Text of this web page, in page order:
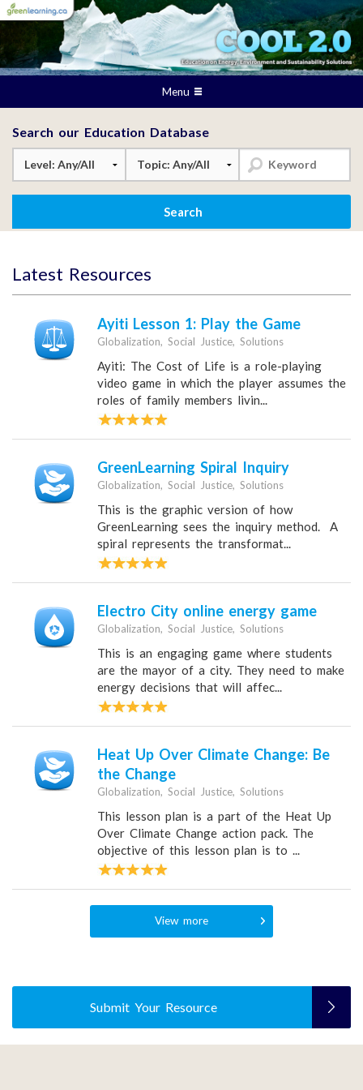
Menu
Search our Education Database
Latest Resources
Ayiti Lesson 1: Play the Game
Globalization, Social Justice, Solutions
Ayiti: The Cost of Life is a role-playing
video game in which the player assumes the
roles of family members livin...
GreenLearning Spiral Inquiry
Globalization, Social Justice, Solutions
This is the graphic version of how
GreenLearning sees the inquiry method. A
spiral represents the transformat...
Electro City online energy game
Globalization, Social Justice, Solutions
This is an engaging game where students
are the mayor of a city. They need to make
energy decisions that will affec...
Heat Up Over Climate Change: Be
the Change
Globalization, Social Justice, Solutions
This lesson plan is a part of the Heat Up
Over Climate Change action pack. The
objective of this lesson plan is to ...
View more
Submit Your Resource